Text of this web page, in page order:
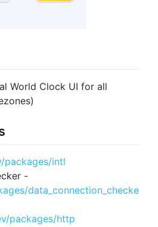
World Clock UI for all
packages/intl
-
data_connection_checke
packages/http